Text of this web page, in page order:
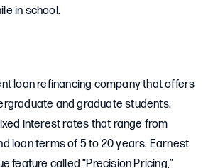
in school.
loan refinancing company that offers
and graduate students.
interest rates that range from
loan terms of 5 to 20 years. Earnest
feature called “Precision Pricing,”